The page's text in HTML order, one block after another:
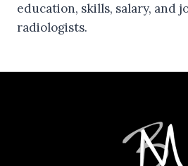
education, skills, salary, and
radiologists.